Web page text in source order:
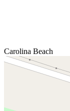
Carolina Beach